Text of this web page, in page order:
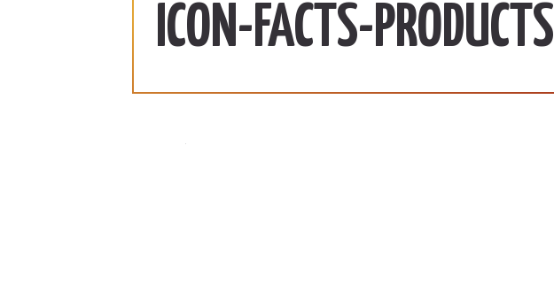
ICON-FACTS-PRODUCTS
More
December 15, 2022
More